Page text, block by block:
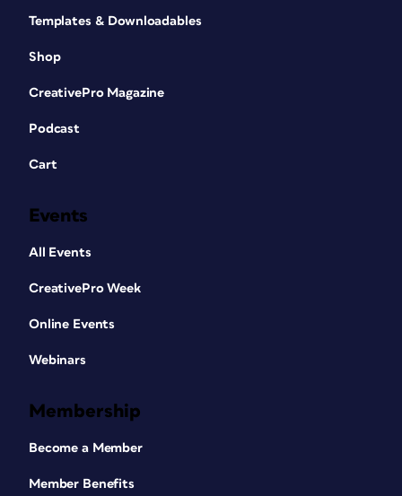
Templates & Downloadables
Shop
CreativePro Magazine
Podcast
Cart
Events
All Events
CreativePro Week
Online Events
Webinars
Membership
Become a Member
Member Benefits